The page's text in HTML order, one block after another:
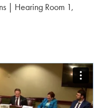
| Hearing Room 1,